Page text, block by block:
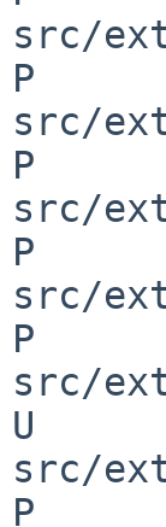
src/
P
src/
P
src/
P
src/
P
src/
U
src/
P